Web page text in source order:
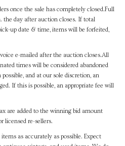
once the sale has completely closed.Full
the day after auction closes. If total
up date & time, items will be forfeited,
e-mailed after the auction closes.All
times will be considered abandoned
and at our sole discretion, an
If this is possible, an appropriate fee will
are added to the winning bid amount
licensed re-sellers.
as accurately as possible. Expect